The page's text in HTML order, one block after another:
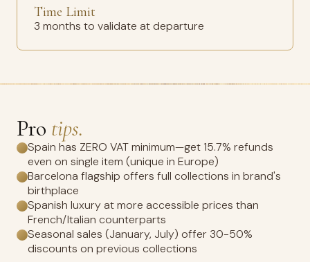
Time Limit
3 months to validate at departure
Pro tips.
Spain has ZERO VAT minimum—get 15.7% refunds
even on single item (unique in Europe)
Barcelona flagship offers full collections in brand's
birthplace
Spanish luxury at more accessible prices than
French/Italian counterparts
Seasonal sales (January, July) offer 30-50%
discounts on previous collections